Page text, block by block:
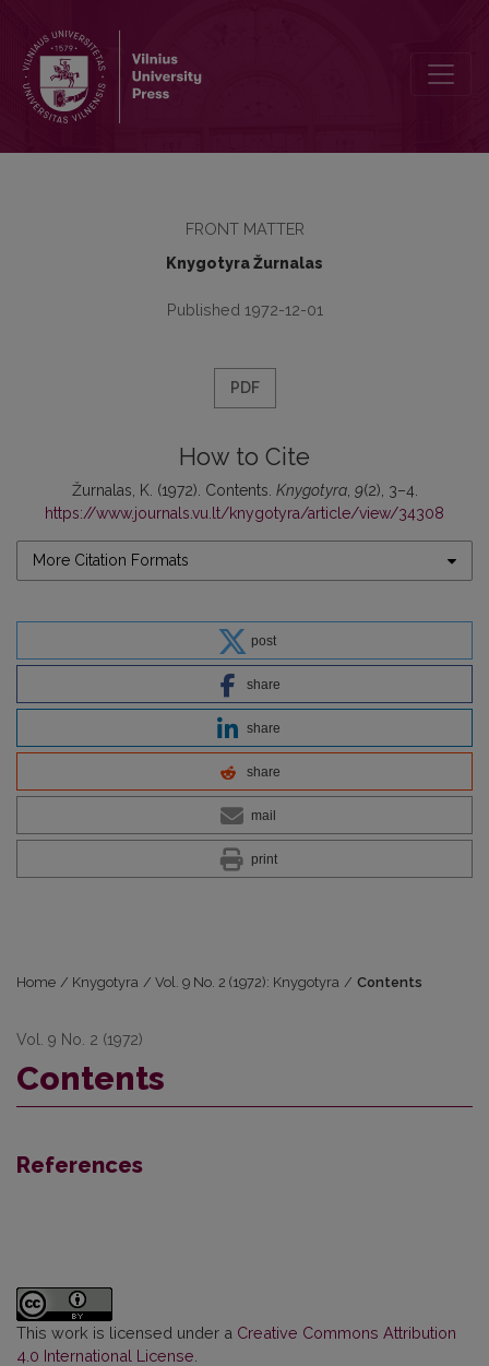
FRONT MATTER
Knygotyra Žurnalas
Published 1972-12-01
PDF
How to Cite
Žurnalas, K. (1972). Contents. Knygotyra, 9(2), 3–4.
https://www.journals.vu.lt/knygotyra/article/view/34308
More Citation Formats
post
share
share
share
mail
print
Home / Knygotyra / Vol. 9 No. 2 (1972): Knygotyra / Contents
Vol. 9 No. 2 (1972)
Contents
References
This work is licensed under a Creative Commons Attribution
4.0 International License